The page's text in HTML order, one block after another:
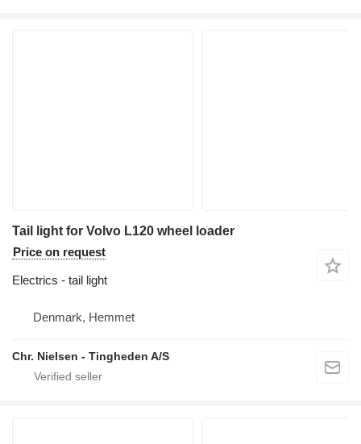
Tail light for Volvo L120 wheel loader
Price on request
Electrics - tail light
Denmark, Hemmet
Chr. Nielsen - Tingheden A/S